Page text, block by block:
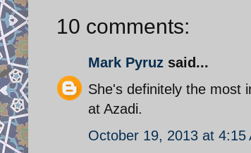
10 comments:
Mark Pyruz said...
She's definitely the most
at Azadi.
October 19, 2013 at 4:15